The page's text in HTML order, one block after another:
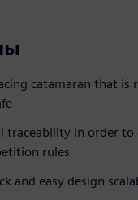
catamaran that is
traceability in order to
rules
and easy design